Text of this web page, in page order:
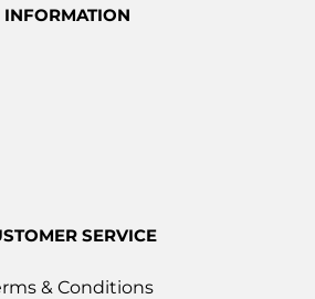
INFORMATION
SERVICE
& Conditions